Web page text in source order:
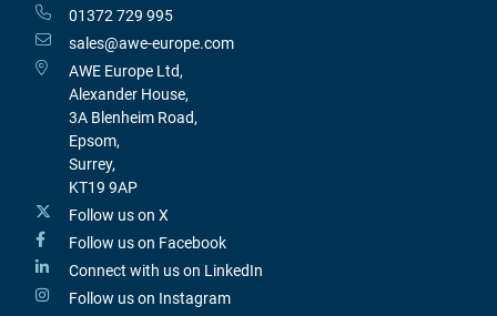
01372 729 995
sales@awe-europe.com
AWE Europe Ltd,
Alexander House,
3A Blenheim Road,
Epsom,
Surrey,
KT19 9AP
Follow us on X
Follow us on Facebook
Connect with us on LinkedIn
Follow us on Instagram